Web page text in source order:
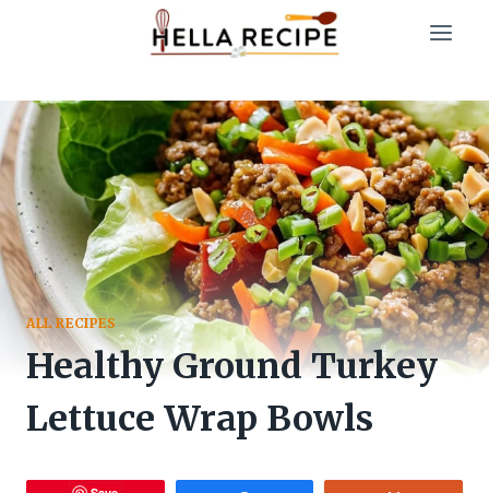
ALL RECIPES
Healthy Ground Turkey
Lettuce Wrap Bowls